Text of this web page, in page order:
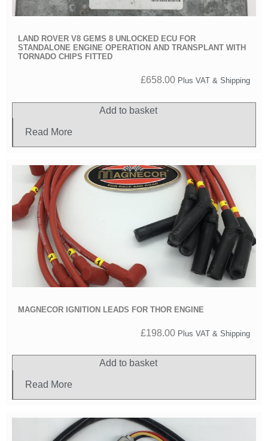
LAND ROVER V8 GEMS 8 UNLOCKED ECU FOR
STANDALONE ENGINE OPERATION AND TRANSPLANT WITH
TORNADO CHIPS FITTED
£658.00 Plus VAT & Shipping
Add to basket
Read More
MAGNECOR IGNITION LEADS FOR THOR ENGINE
£198.00 Plus VAT & Shipping
Add to basket
Read More